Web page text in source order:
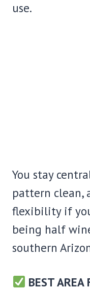
use.
You stay
pattern clean,
flexibility if
being half
southern
BEST AREA